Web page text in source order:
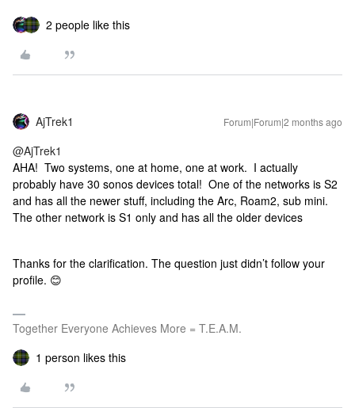
2 people like this
AjTrek1 Forum|Forum|2 months ago
@AjTrek1
AHA! Two systems, one at home, one at work. I actually
probably have 30 sonos devices total! One of the networks is S2
and has all the newer stuff, including the Arc, Roam2, sub mini.
The other network is S1 only and has all the older devices
Thanks for the clarification. The question just didn’t follow your
profile. 😊
Together Everyone Achieves More = T.E.A.M.
1 person likes this